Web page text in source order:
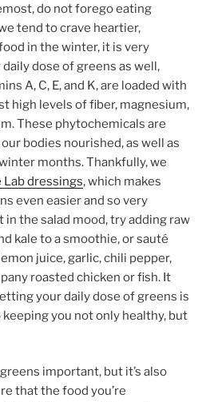
do not forego eating
tend to crave heartier,
in the winter, it is very
dose of greens as well,
A, C, E, and K, are loaded with
high levels of fiber, magnesium,
These phytochemicals are
bodies nourished, as well as
months. Thankfully, we
Lab dressings, which makes
even easier and so very
in the salad mood, try adding raw
kale to a smoothie, or sauté
juice, garlic, chili pepper,
roasted chicken or fish. It
your daily dose of greens is
you not only healthy, but
important, but it’s also
that the food you’re